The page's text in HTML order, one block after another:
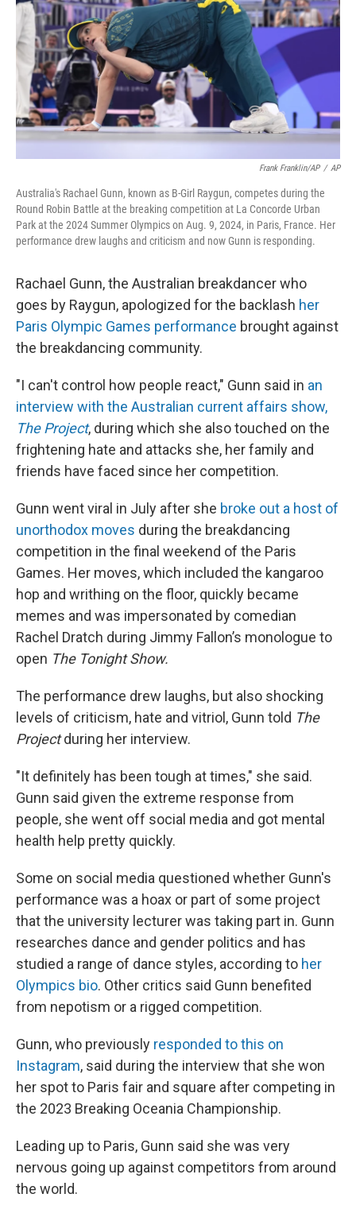
Frank Franklin/AP / AP
Australia's Rachael Gunn, known as B-Girl Raygun, competes during the
Round Robin Battle at the breaking competition at La Concorde Urban
Park at the 2024 Summer Olympics on Aug. 9, 2024, in Paris, France. Her
performance drew laughs and criticism and now Gunn is responding.
Rachael Gunn, the Australian breakdancer who
goes by Raygun, apologized for the backlash her
Paris Olympic Games performance brought against
the breakdancing community.
"I can't control how people react," Gunn said in an
interview with the Australian current affairs show,
The Project, during which she also touched on the
frightening hate and attacks she, her family and
friends have faced since her competition.
Gunn went viral in July after she broke out a host of
unorthodox moves during the breakdancing
competition in the final weekend of the Paris
Games. Her moves, which included the kangaroo
hop and writhing on the floor, quickly became
memes and was impersonated by comedian
Rachel Dratch during Jimmy Fallon’s monologue to
open The Tonight Show.
The performance drew laughs, but also shocking
levels of criticism, hate and vitriol, Gunn told The
Projectduring her interview.
"It definitely has been tough at times," she said.
Gunn said given the extreme response from
people, she went off social media and got mental
health help pretty quickly.
Some on social media questioned whether Gunn's
performance was a hoax or part of some project
that the university lecturer was taking part in. Gunn
researches dance and gender politics and has
studied a range of dance styles, according to her
Olympics bio. Other critics said Gunn benefited
from nepotism or a rigged competition.
Gunn, who previously responded to this on
Instagram, said during the interview that she won
her spot to Paris fair and square after competing in
the 2023 Breaking Oceania Championship.
Leading up to Paris, Gunn said she was very
nervous going up against competitors from around
the world.